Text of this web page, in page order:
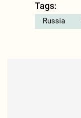
Tags:
Russia